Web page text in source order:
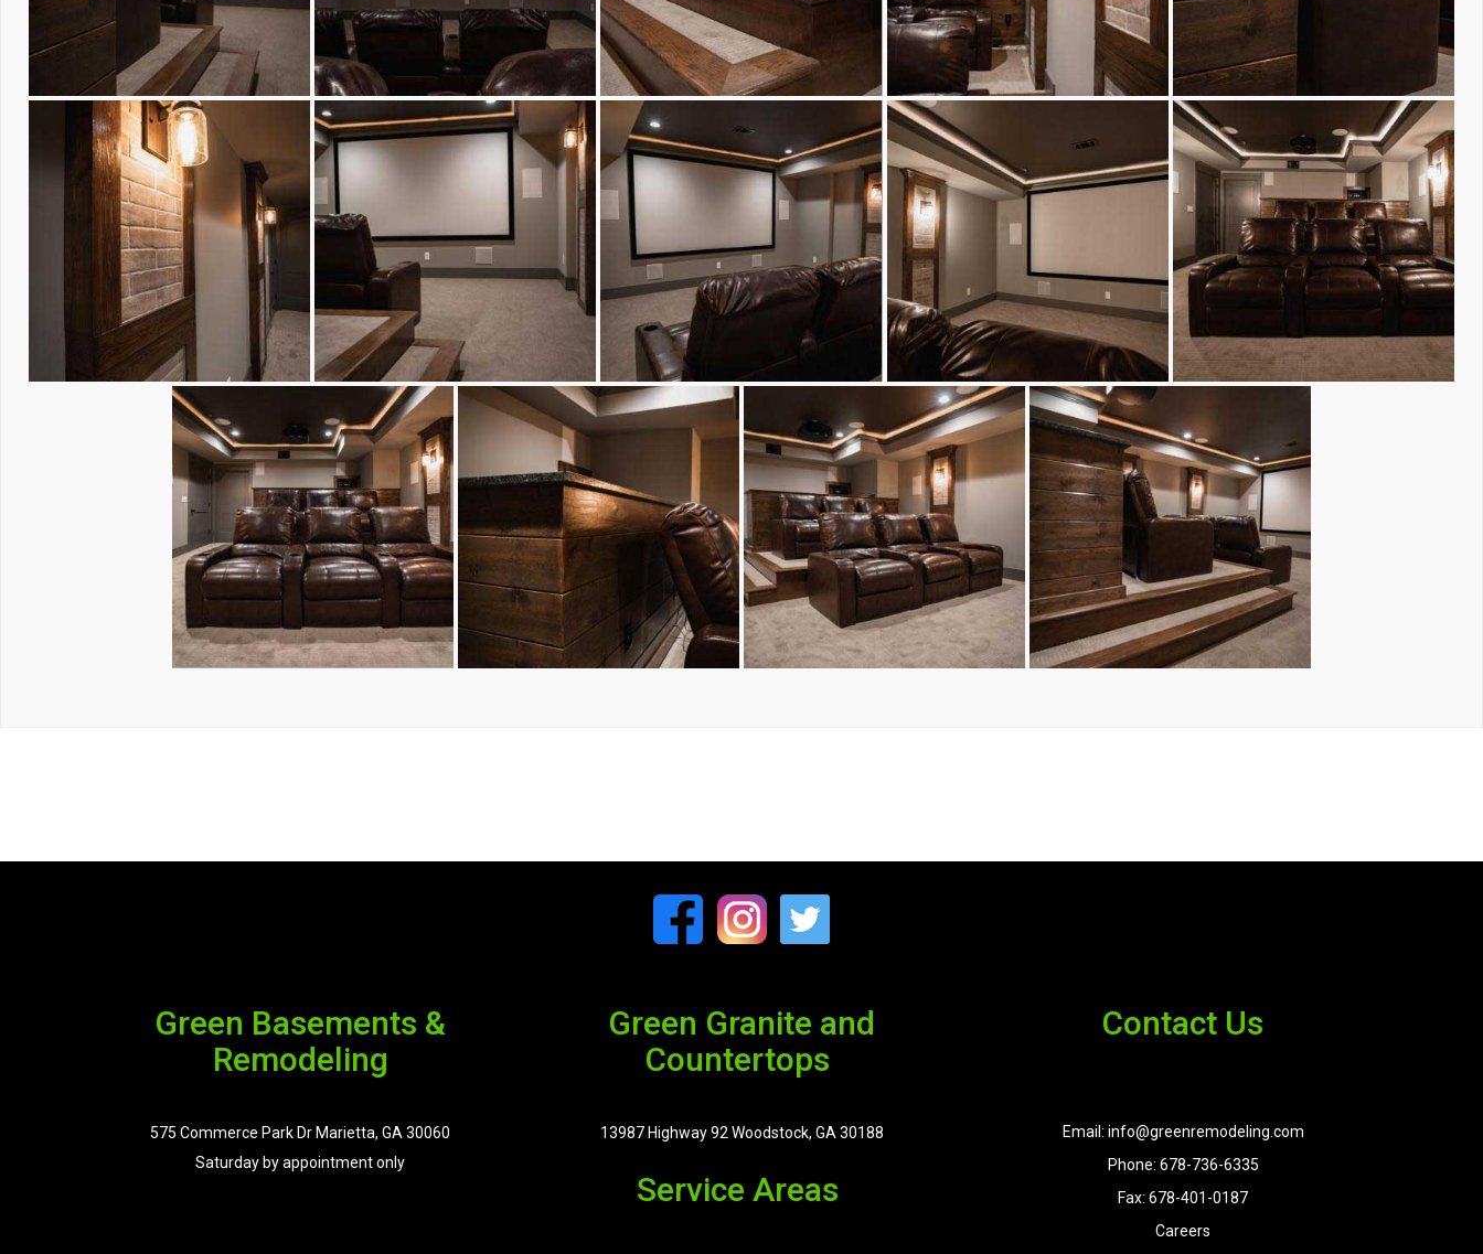
Green Basements &
Remodeling
575 Commerce Park Dr Marietta, GA 30060
Saturday by appointment only
Green Granite and
Countertops
13987 Highway 92 Woodstock, GA 30188
Service Areas
Contact Us
Email: info@greenremodeling.com
Phone: 678-736-6335
Fax: 678-401-0187
Careers